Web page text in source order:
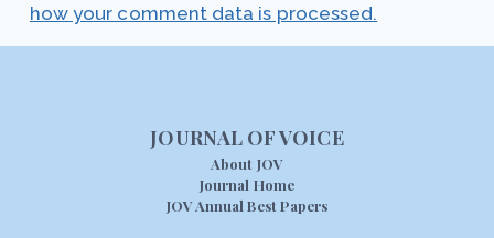
how your comment data is processed.
JOURNAL OF VOICE
About JOV
Journal Home
JOV Annual Best Papers